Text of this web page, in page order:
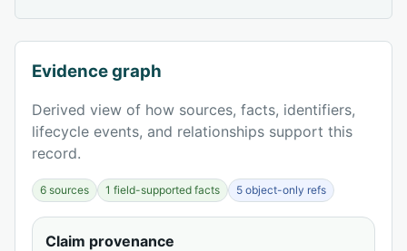
Evidence graph
Derived view of how sources, facts, identifiers,
lifecycle events, and relationships support this
record.
6 sources 1 field-supported facts 5 object-only refs
Claim provenance